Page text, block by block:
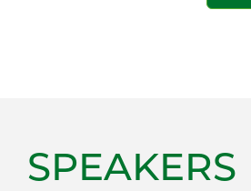
SPEAKERS